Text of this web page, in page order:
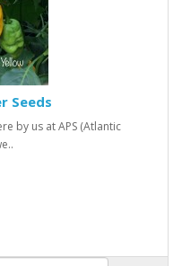
Seeds
by us at APS (Atlantic